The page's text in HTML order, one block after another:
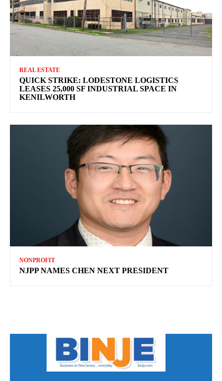
REAL ESTATE
QUICK STRIKE: LODESTONE LOGISTICS
LEASES 25,000 SF INDUSTRIAL SPACE IN
KENILWORTH
NONPROFIT
NJPP NAMES CHEN NEXT PRESIDENT